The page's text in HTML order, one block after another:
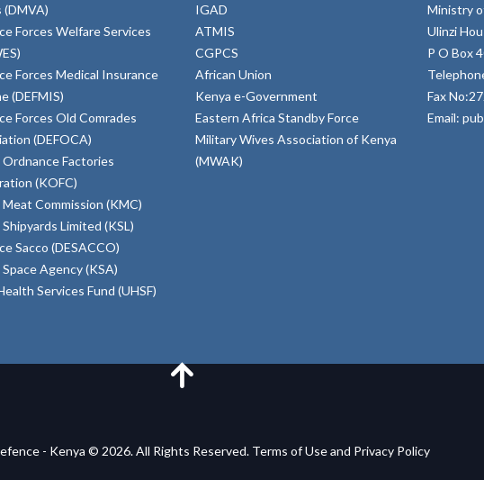
Forces Welfare Services
Forces Medical Insurance
(DEFMIS)
Forces Old Comrades
(DEFOCA)
Ordnance Factories
(KOFC)
Meat Commission (KMC)
Limited (KSL)
Sacco (DESACCO)
Agency (KSA)
Services Fund (UHSF)
IGAD
ATMIS
CGPCS
African Union
Kenya e-Government
Eastern Africa Standby Force
Military Wives Association of Kenya
(MWAK)
Ministry
Ulinzi
P O Box
Fax
Email:
- Kenya © 2026. All Rights Reserved. Terms of Use and Privacy Policy